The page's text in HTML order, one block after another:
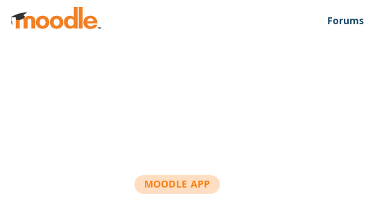
Skip to main content
Forums
MOODLE APP